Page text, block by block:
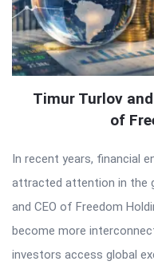
Timur Turlov
of
In recent years, financial
attracted attention in the
and CEO of Freedom
become more
investors access global